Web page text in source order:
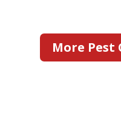
More Pest